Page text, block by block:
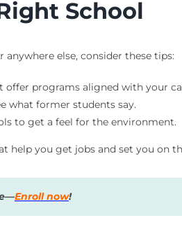
School
else, consider these tips:
programs aligned with your
what former students say.
to get a feel for the environment.
help you get jobs and set you on
Enroll now!